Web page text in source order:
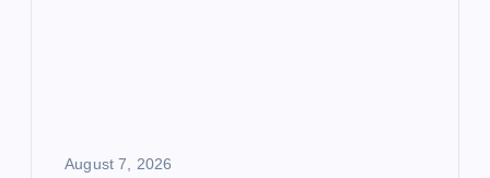
August 7, 2026